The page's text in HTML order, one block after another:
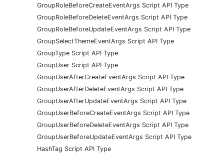
GroupRoleBeforeCreateEventArgs Script API Type
GroupRoleBeforeDeleteEventArgs Script API Type
GroupRoleBeforeUpdateEventArgs Script API Type
GroupSelectThemeEventArgs Script API Type
GroupType Script API Type
GroupUser Script API Type
GroupUserAfterCreateEventArgs Script API Type
GroupUserAfterDeleteEventArgs Script API Type
GroupUserAfterUpdateEventArgs Script API Type
GroupUserBeforeCreateEventArgs Script API Type
GroupUserBeforeDeleteEventArgs Script API Type
GroupUserBeforeUpdateEventArgs Script API Type
HashTag Script API Type